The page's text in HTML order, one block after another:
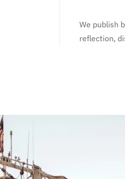
We publish
reflection,